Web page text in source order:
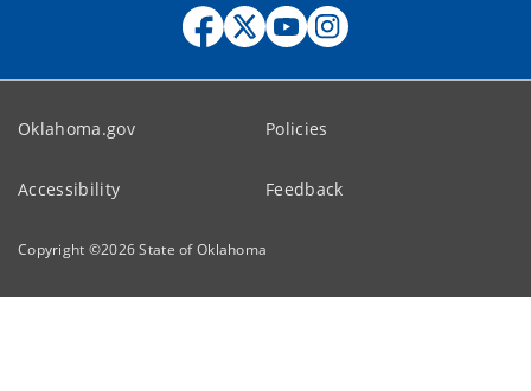
Oklahoma.gov Policies
Accessibility Feedback
Copyright ©2026State of Oklahoma